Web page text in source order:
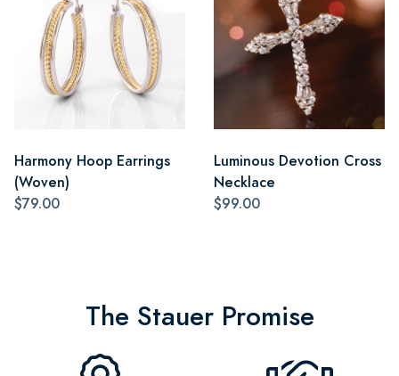
Harmony Hoop Earrings
(Woven)
$79.00
Luminous Devotion Cross
Necklace
$99.00
The Stauer Promise